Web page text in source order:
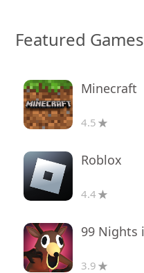
Featured Games
Minecraft
4.5
Roblox
4.4
3.9